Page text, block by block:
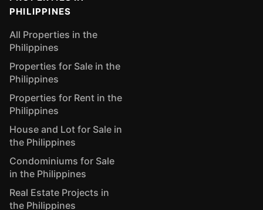
PHILIPPINES
All Properties in the
Philippines
Properties for Sale in the
Philippines
Properties for Rent in the
Philippines
House and Lot for Sale in
the Philippines
Condominiums for Sale
in the Philippines
Real Estate Projects in
the Philippines